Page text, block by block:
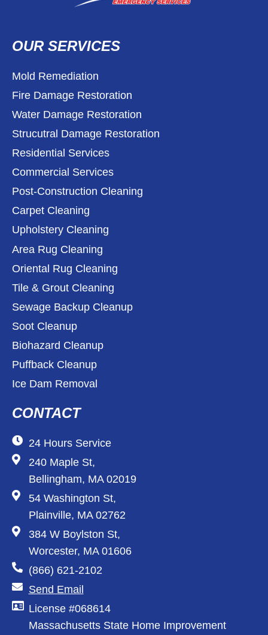
OUR SERVICES
Mold Remediation
Fire Damage Restoration
Water Damage Restoration
Strucutral Damage Restoration
Residential Services
Commercial Services
Post-Construction Cleaning
Carpet Cleaning
Upholstery Cleaning
Area Rug Cleaning
Oriental Rug Cleaning
Tile & Grout Cleaning
Sewage Backup Cleanup
Soot Cleanup
Biohazard Cleanup
Puffback Cleanup
Ice Dam Removal
CONTACT
24 Hours Service
240 Maple St,
Bellingham, MA 02019
54 Washington St,
Plainville, MA 02762
384 W Boylston St,
Worcester, MA 01606
(866) 621-2102
Send Email
License #068614
Massachusetts State Home Improvement